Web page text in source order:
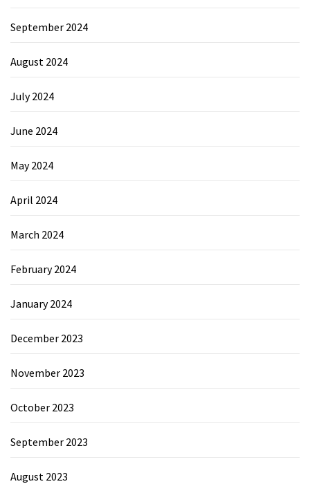
September 2024
August 2024
July 2024
June 2024
May 2024
April 2024
March 2024
February 2024
January 2024
December 2023
November 2023
October 2023
September 2023
August 2023